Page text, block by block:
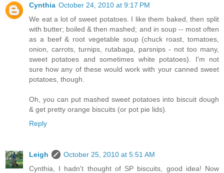
Cynthia October 24, 2010 at 9:17 PM
We eat a lot of sweet potatoes. I like them baked, then split
with butter; boiled & then mashed; and in soup -- most often
as a beef & root vegetable soup (chuck roast, tomatoes,
onion, carrots, turnips, rutabaga, parsnips - not too many,
sweet potatoes and sometimes white potatoes). I'm not
sure how any of these would work with your canned sweet
potatoes, though.
Oh, you can put mashed sweet potatoes into biscuit dough
& get pretty orange biscuits (or pot pie lids).
Reply
Leigh
October 25, 2010 at 5:51 AM
Cynthia, I hadn't thought of SP biscuits, good idea! Now